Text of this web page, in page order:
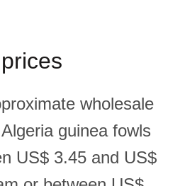
wholesale
guinea fowls
US$ 3.45 and US$